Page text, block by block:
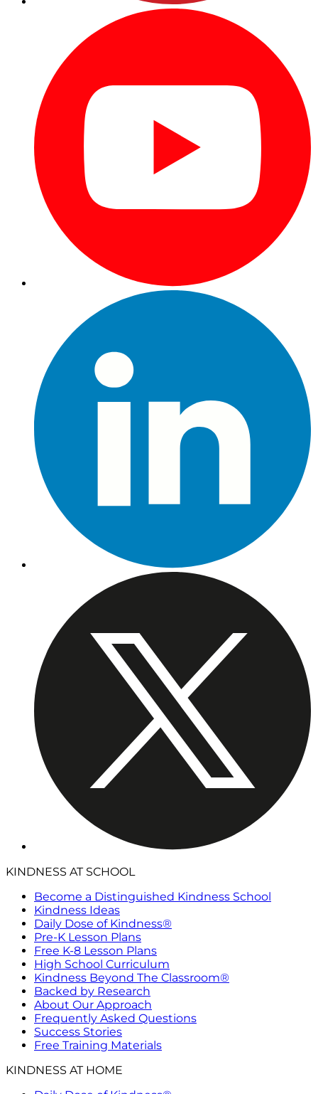
KINDNESS AT SCHOOL
Become a Distinguished Kindness School
Kindness Ideas
Daily Dose of Kindness®
Pre-K Lesson Plans
Free K-8 Lesson Plans
High School Curriculum
Kindness Beyond The Classroom®
Backed by Research
About Our Approach
Frequently Asked Questions
Success Stories
Free Training Materials
KINDNESS AT HOME